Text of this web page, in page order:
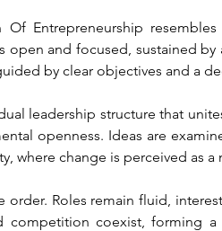
Entrepreneurship
open and focused, sustained
by clear objectives and a
leadership structure that
openness. Ideas are
where change is perceived as
Roles remain fluid,
competition coexist, forming